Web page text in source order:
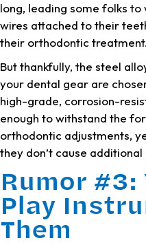
long, leading some folks
wires attached to their
their orthodontic treatment.
But thankfully, the steel
your dental gear are
high-grade, corrosion-
enough to withstand the
orthodontic adjustments,
they don’t cause
Rumor #3:
Play
Them